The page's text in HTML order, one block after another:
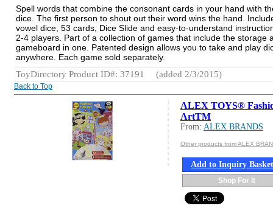
Spell words that combine the consonant cards in your hand with
dice. The first person to shout out their word wins the hand.
vowel dice, 53 cards, Dice Slide and easy-to-understand
2-4 players. Part of a collection of games that include the storage
gameboard in one. Patented design allows you to take and play
anywhere. Each game sold separately.
ToyDirectory Product ID#: 37191
(added 2/3/2015)
Back to Top
ALEX TOYS®
ArtTM
From: ALEX BRANDS
Other products from ALEX
Add to Inquiry Basket
Shop For It